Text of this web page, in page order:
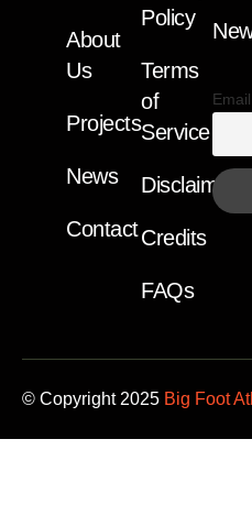
About
Us
Projects
News
Contact
Policy
Terms
of
Service
Disclaimer
Credits
FAQs
Email
© Copyright 2025 Big Foot